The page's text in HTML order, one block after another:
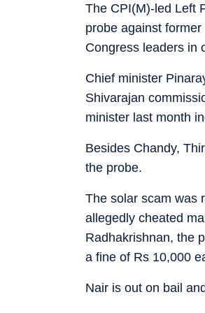
The CPI(M)-led Left
probe against
Congress leaders in
Chief minister
Shivarajan
minister last month
Besides Chandy,
the probe.
The solar scam was
allegedly cheated
Radhakrishnan, the
a fine of Rs 10,000
Nair is out on bail